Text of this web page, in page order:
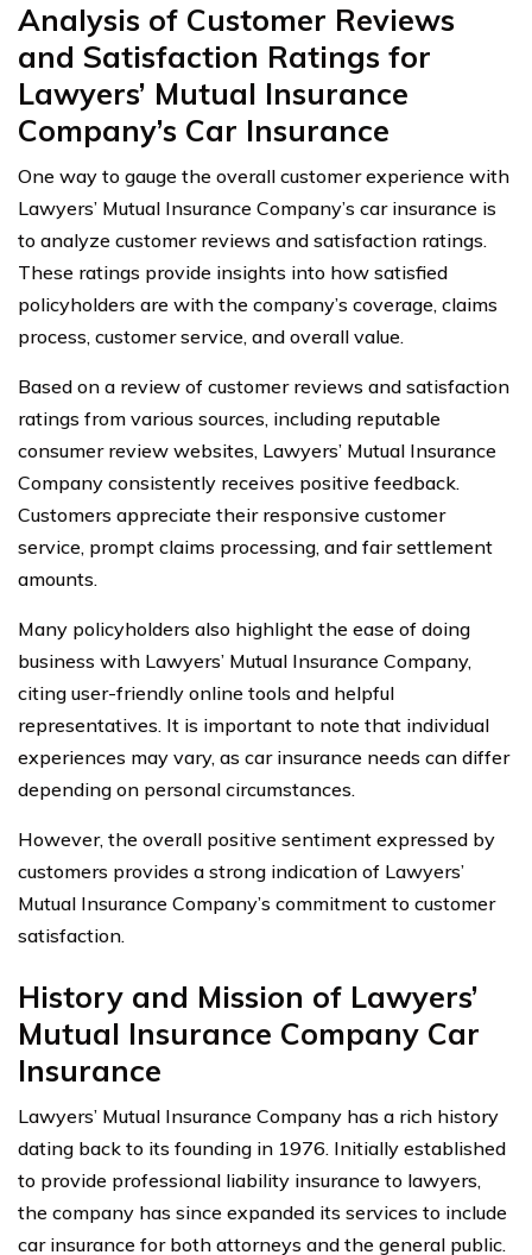
Analysis of Customer Reviews
and Satisfaction Ratings for
Lawyers’ Mutual Insurance
Company’s Car Insurance
One way to gauge the overall customer experience with
Lawyers’ Mutual Insurance Company’s car insurance is
to analyze customer reviews and satisfaction ratings.
These ratings provide insights into how satisfied
policyholders are with the company’s coverage, claims
process, customer service, and overall value.
Based on a review of customer reviews and satisfaction
ratings from various sources, including reputable
consumer review websites, Lawyers’ Mutual Insurance
Company consistently receives positive feedback.
Customers appreciate their responsive customer
service, prompt claims processing, and fair settlement
amounts.
Many policyholders also highlight the ease of doing
business with Lawyers’ Mutual Insurance Company,
citing user-friendly online tools and helpful
representatives. It is important to note that individual
experiences may vary, as car insurance needs can differ
depending on personal circumstances.
However, the overall positive sentiment expressed by
customers provides a strong indication of Lawyers’
Mutual Insurance Company’s commitment to customer
satisfaction.
History and Mission of Lawyers’
Mutual Insurance Company Car
Insurance
Lawyers’ Mutual Insurance Company has a rich history
dating back to its founding in 1976. Initially established
to provide professional liability insurance to lawyers,
the company has since expanded its services to include
car insurance for both attorneys and the general public.